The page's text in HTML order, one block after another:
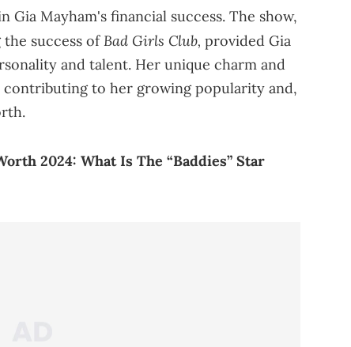
Gia Mayham's financial success. The show,
success of Bad Girls Club, provided Gia
and talent. Her unique charm and
contributing to her growing popularity and,
2024: What Is The “Baddies” Star